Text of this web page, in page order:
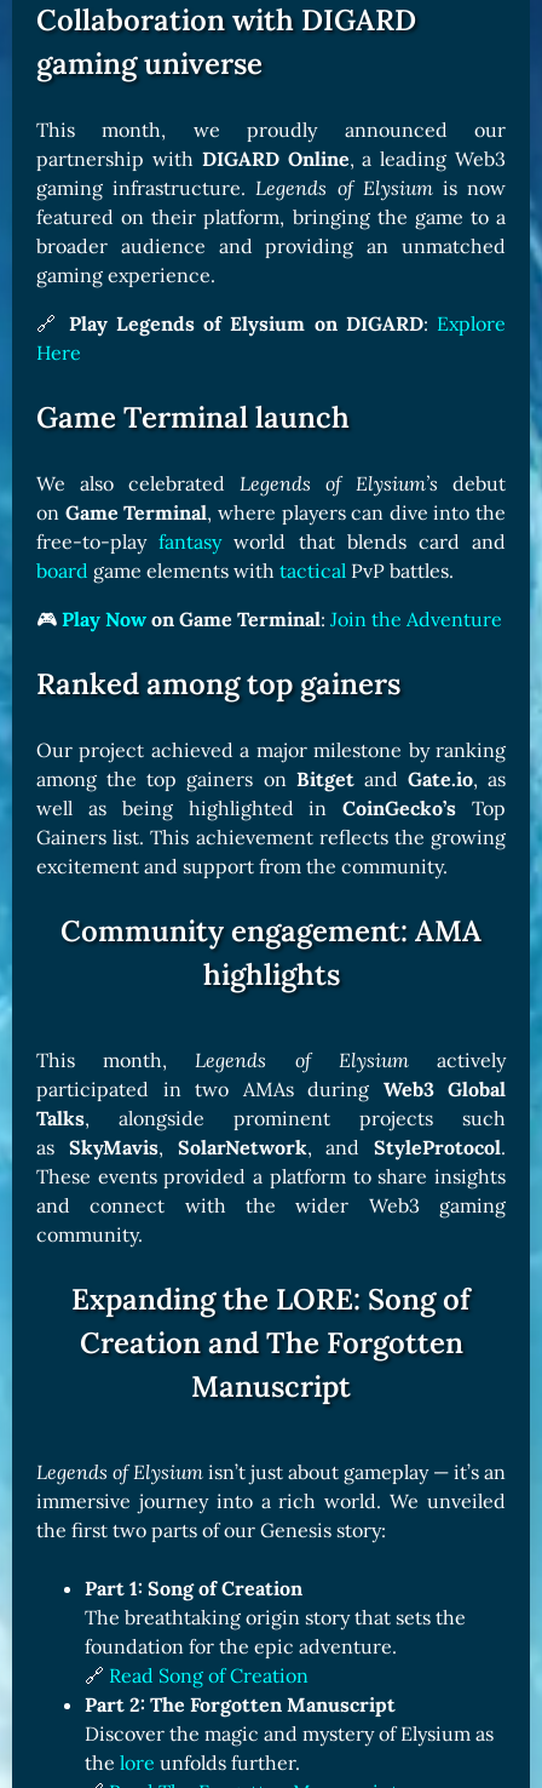
Collaboration with DIGARD
gaming universe
This month, we proudly announced our
partnership with DIGARD Online, a leading Web3
gaming infrastructure.Legends of Elysiumis now
featured on their platform, bringing the game to a
broader audience and providing an unmatched
gaming experience.
🔗 Play Legends of Elysium on DIGARD: Explore
Here
Game Terminal launch
We also celebrated Legends of Elysium’s debut
on Game Terminal, where players can dive into the
free-to-playfantasyworld that blends card and
board game elements with tactical PvP battles.
🎮 Play Now on Game Terminal: Join the Adventure
Ranked among top gainers
Our project achieved a major milestone by ranking
among the top gainers on Bitgetand Gate.io, as
well as being highlighted inCoinGecko’s Top
Gainers list. This achievement reflects the growing
excitement and support from the community.
Community engagement: AMA
highlights
This month,Legends of Elysiumactively
participated in two AMAs during Web3 Global
Talks, alongside prominent projects such
as SkyMavis, SolarNetwork, and StyleProtocol.
These events provided a platform to share insights
and connect with the wider Web3 gaming
community.
Expanding the LORE: Song of
Creation and The Forgotten
Manuscript
Legends of Elysium isn’t just about gameplay — it’s an
immersive journey into a rich world. We unveiled
the first two parts of our Genesis story:
Part 1: Song of Creation
The breathtaking origin story that sets the
foundation for the epic adventure.
🔗 Read Song of Creation
Part 2: The Forgotten Manuscript
Discover the magic and mystery of Elysium as
the lore unfolds further.